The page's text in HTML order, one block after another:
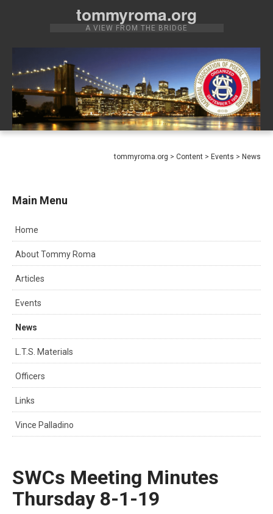
tommyroma.org
A VIEW FROM THE BRIDGE
tommyroma.org > Content > Events > News
SWCs Meeting Minutes
Thursday 8-1-19
Main Menu
Home
About Tommy Roma
Articles
Events
News
L.T.S. Materials
Officers
Links
Vince Palladino